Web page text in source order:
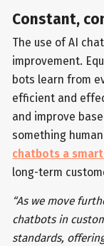
Constant,
The use of AI
improvement.
bots learn from
efficient and
and improve
something
chatbots a
long-term
“As we move
chatbots in
standards,